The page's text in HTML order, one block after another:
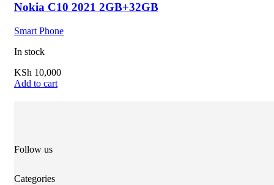
Nokia C10 2021 2GB+32GB
Smart Phone
In stock
KSh 10,000
Add to cart
Follow us
Categories